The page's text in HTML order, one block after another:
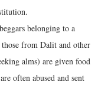
belonging to a
from Dalit and other
alms) are given food
often abused and sent